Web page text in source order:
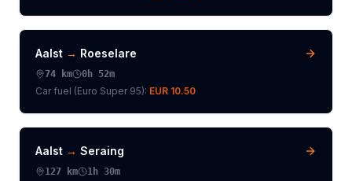
Aalst → Roeselare
74 km 0h 52m
Car fuel (Euro Super 95): EUR 10.50
Aalst → Seraing
127 km 1h 30m